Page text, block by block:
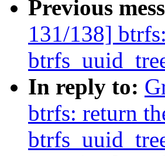
Previous
131/138]
In reply to:
btrfs: return